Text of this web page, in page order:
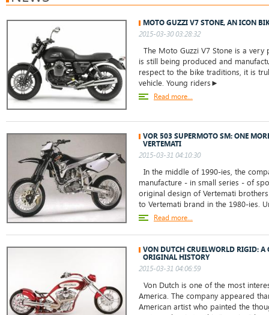
MOTO GUZZI V7 STONE, AN ICON
2015-03-30 03:28:32
The Moto Guzzi V7 Stone is a
is still being produced and
respect to the bike traditions, it is
vehicle. Young riders►
Read more...
VOR 503 SUPERMOTO SM: ONE
VERTEMATI
2015-03-31 04:10:30
In the middle of 1990-ies, the
manufacture - in small series - of
original design of Vertemati
to Vertemati brand in the 1980-ies.
Read more...
VON DUTCH CRUELWORLD RIGID: A
ORIGINAL HISTORY
2015-03-31 04:06:59
Von Dutch is one of the most
America. The company appeared
American artist who painted the